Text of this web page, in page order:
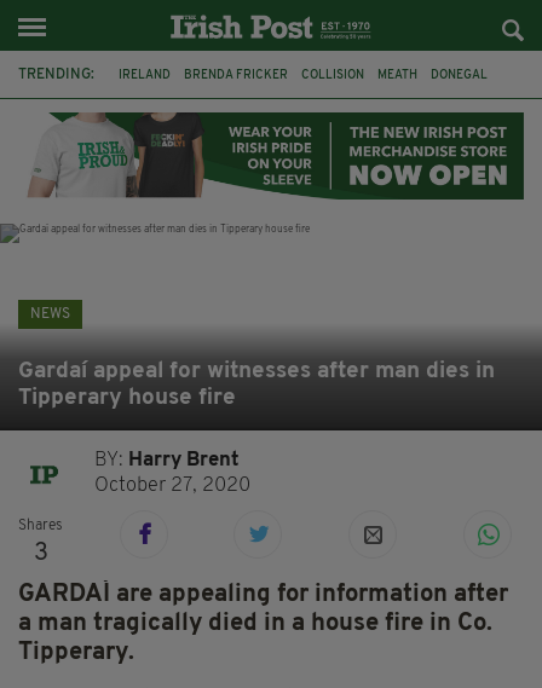
TRENDING: IRELAND BRENDA FRICKER COLLISION MEATH DONEGAL
WITNESS APPEAL KPMG
NEWS
Gardaí appeal for witnesses after man dies in
Tipperary house fire
BY: Harry Brent
October 27, 2020
Shares
3
GARDAÍ are appealing for information after
a man tragically died in a house fire in Co.
Tipperary.